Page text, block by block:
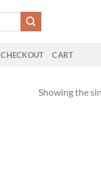
CHECKOUT CART
Showing the